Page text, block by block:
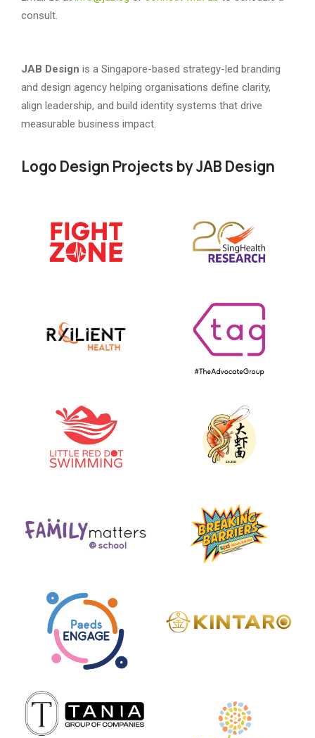
consult.
JAB Design is a Singapore-based strategy-led branding
and design agency helping organisations define clarity,
align leadership, and build identity systems that drive
measurable business impact.
Logo Design Projects by JAB Design